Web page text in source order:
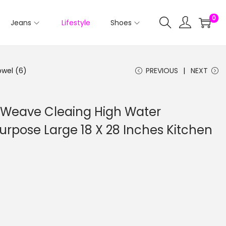
Jeans Lifestyle Shoes 0
(6) PREVIOUS NEXT
Cleaing High Water
Large 18 X 28 Inches Kitchen